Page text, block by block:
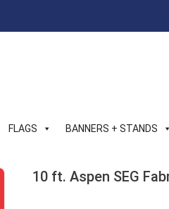
FLAGS BANNERS + STANDS
10 ft. Aspen SEG